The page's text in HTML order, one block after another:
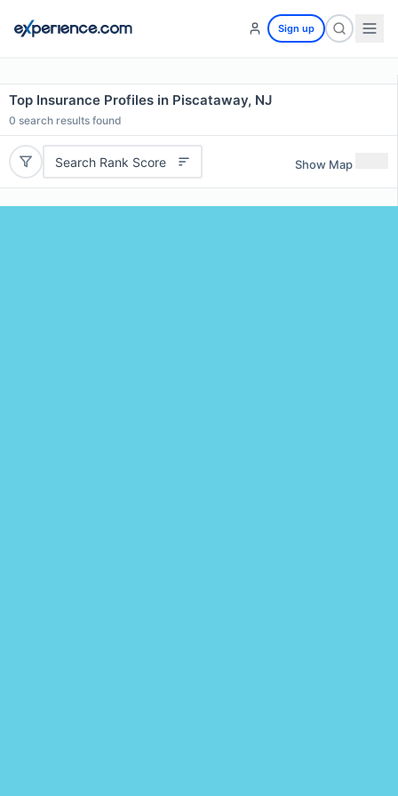
Sign up
Top Insurance Profiles in Piscataway, NJ
0 search results found
Search Rank Score Show Map